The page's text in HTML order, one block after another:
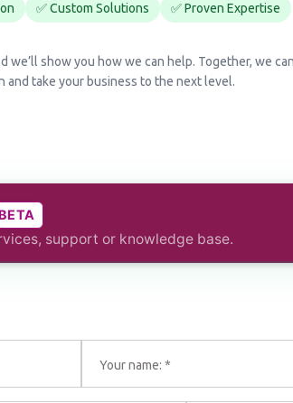
✅ Custom Solutions ✅ Proven Expertise
we’ll show you how we can help. Together, we
and take your business to the next level.
BETA
support or knowledge base.